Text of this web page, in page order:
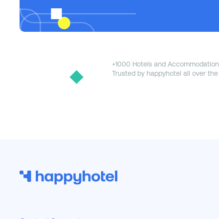
+1000 Hotels and
Trusted by happyhotel all over